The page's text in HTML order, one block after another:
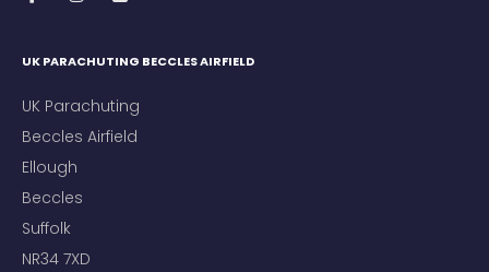
UK PARACHUTING BECCLES AIRFIELD
UK Parachuting
Beccles Airfield
Ellough
Beccles
Suffolk
NR34 7XD